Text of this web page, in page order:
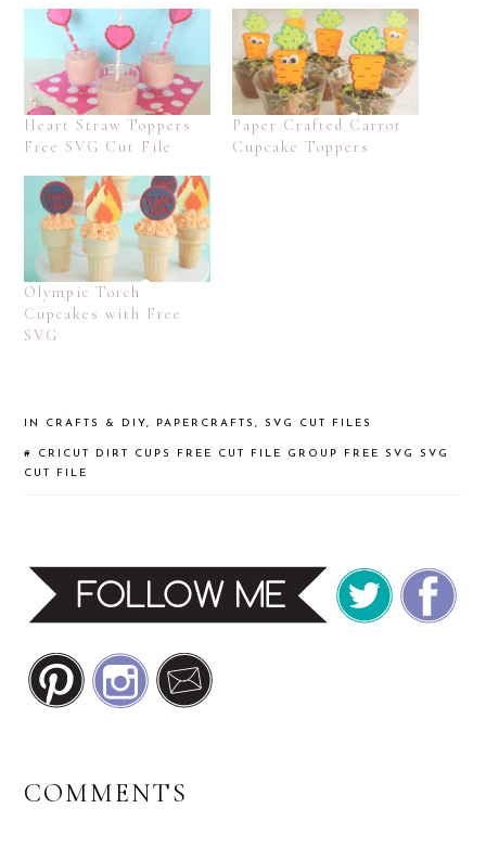
Heart Straw Toppers
Free SVG Cut File
Paper Crafted Carrot
Cupcake Toppers
Olympic Torch
Cupcakes with Free
SVG
IN CRAFTS & DIY, PAPERCRAFTS,SVG CUT FILES
# CRICUT DIRT CUPS FREE CUT FILE GROUP FREE SVG
SVG
CUT FILE
READER
COMMENTS